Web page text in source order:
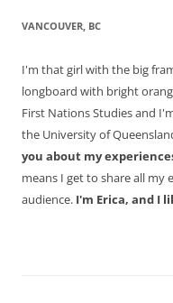
VANCOUVER, BC
I'm that girl with the big
longboard with bright
First Nations Studies and
the University of
you about my
means I get to share all
audience. I'm Erica, and I